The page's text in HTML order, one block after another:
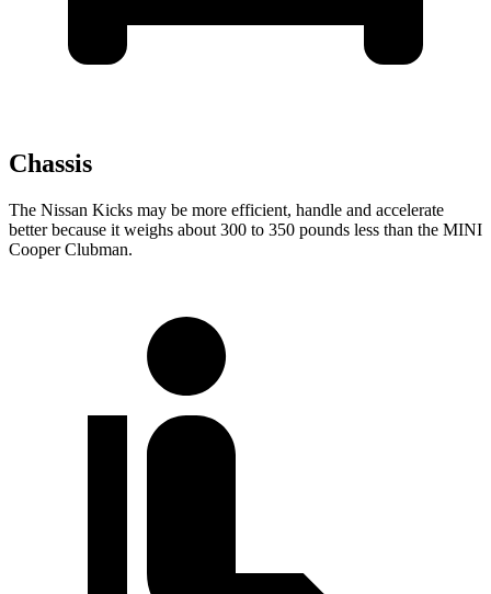
Chassis
The Nissan Kicks may be more efficient, handle and accelerate
better because it weighs about 300 to 350 pounds less than the MINI
Cooper Clubman.